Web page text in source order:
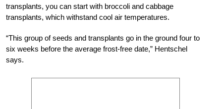
transplants, you can start with broccoli and cabbage
transplants, which withstand cool air temperatures.
“This group of seeds and transplants go in the ground four to
six weeks before the average frost-free date,” Hentschel
says.